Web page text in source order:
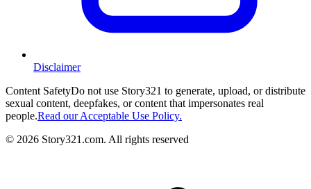
Disclaimer
Content SafetyDo not use Story321 to generate, upload, or distribute
sexual content, deepfakes, or content that impersonates real
people.Read our Acceptable Use Policy.
© 2026 Story321.com. All rights reserved